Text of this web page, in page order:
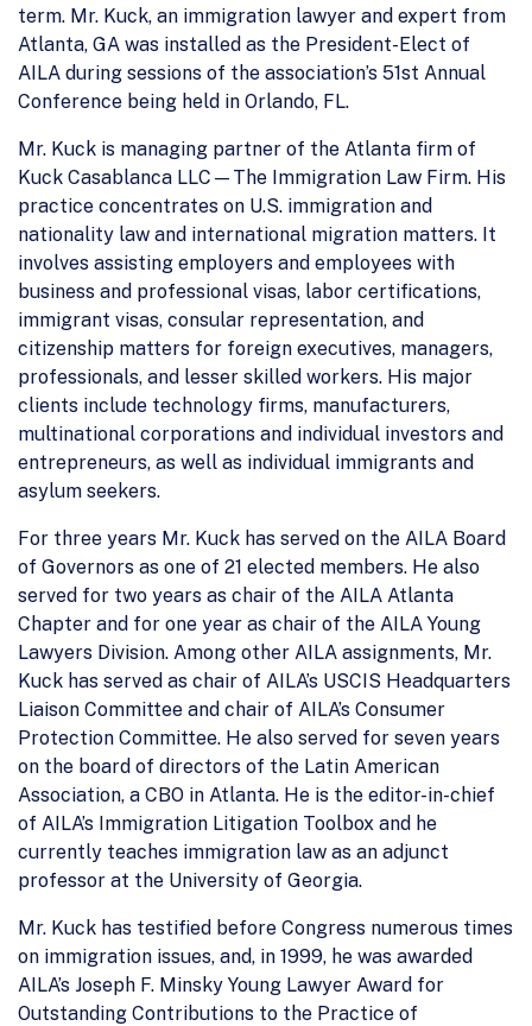
term. Mr. Kuck, an immigration lawyer and expert from
Atlanta, GA was installed as the President-Elect of
AILA during sessions of the association’s 51st Annual
Conference being held in Orlando, FL.
Mr. Kuck is managing partner of the Atlanta firm of
Kuck Casablanca LLC—The Immigration Law Firm. His
practice concentrates on U.S. immigration and
nationality law and international migration matters. It
involves assisting employers and employees with
business and professional visas, labor certifications,
immigrant visas, consular representation, and
citizenship matters for foreign executives, managers,
professionals, and lesser skilled workers. His major
clients include technology firms, manufacturers,
multinational corporations and individual investors and
entrepreneurs, as well as individual immigrants and
asylum seekers.
For three years Mr. Kuck has served on the AILA Board
of Governors as one of 21 elected members. He also
served for two years as chair of the AILA Atlanta
Chapter and for one year as chair of the AILA Young
Lawyers Division. Among other AILA assignments, Mr.
Kuck has served as chair of AILA’s USCIS Headquarters
Liaison Committee and chair of AILA’s Consumer
Protection Committee. He also served for seven years
on the board of directors of the Latin American
Association, a CBO in Atlanta. He is the editor-in-chief
of AILA’s Immigration Litigation Toolbox and he
currently teaches immigration law as an adjunct
professor at the University of Georgia.
Mr. Kuck has testified before Congress numerous times
on immigration issues, and, in 1999, he was awarded
AILA’s Joseph F. Minsky Young Lawyer Award for
Outstanding Contributions to the Practice of